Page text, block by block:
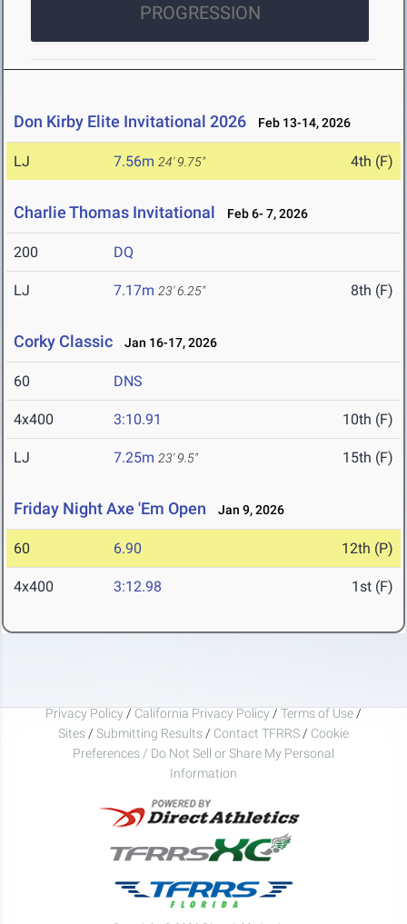
PROGRESSION
Don Kirby Elite Invitational 2026 Feb 13-14, 2026
LJ 7.56m 24' 9.75" 4th (F)
Charlie Thomas Invitational Feb 6- 7, 2026
200 DQ
LJ 7.17m 23' 6.25" 8th (F)
Corky Classic Jan 16-17, 2026
60 DNS
4x400 3:10.91 10th (F)
LJ 7.25m 23' 9.5" 15th (F)
Friday Night Axe 'Em Open Jan 9, 2026
60 6.90 12th (P)
4x400 3:12.98 1st (F)
Privacy Policy / California Privacy Policy / Terms of Use /
Sites / Submitting Results / Contact TFRRS / Cookie
Preferences / Do Not Sell or Share My Personal
Information